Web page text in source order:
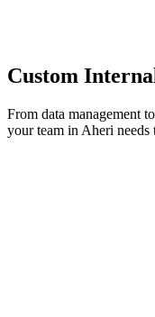
Custom
From data management
your team in Aheri needs